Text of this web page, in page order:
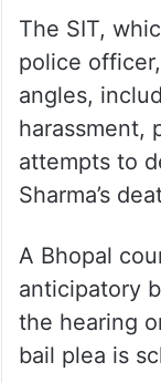
The SIT,
police
angles,
harassment,
attempts to
Sharma’s
A Bhopal
anticipatory
the hearing
bail plea is